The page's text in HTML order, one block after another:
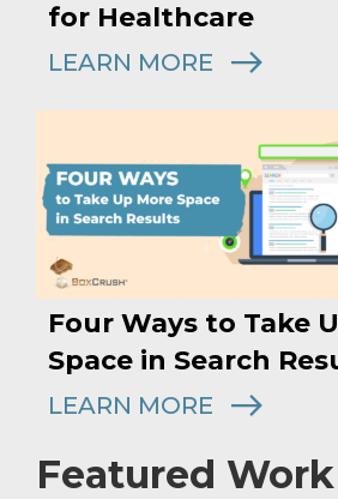
for Healthcare
LEARN MORE
Four Ways to Take
Space in Search
LEARN MORE
Featured Work